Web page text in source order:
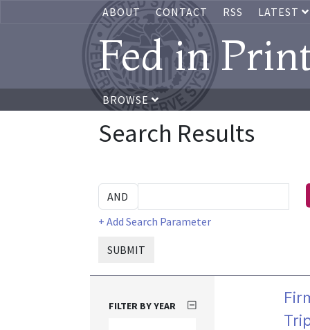
ABOUT CONTACT RSS LATEST
Fed in
BROWSE
Search Results
+ Add Search Parameter
SUBMIT
FILTER BY YEAR